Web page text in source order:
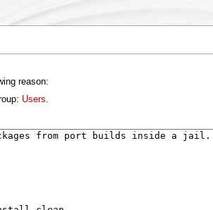
reason:
Users.